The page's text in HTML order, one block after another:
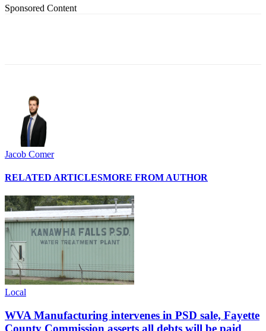
Sponsored Content
Jacob Comer
RELATED ARTICLESMORE FROM AUTHOR
Local
WVA Manufacturing intervenes in PSD sale, Fayette
County Commission asserts all debts will be paid